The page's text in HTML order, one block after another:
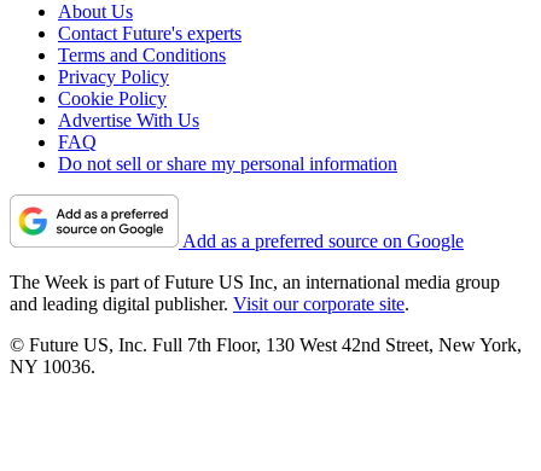
About Us
Contact Future's experts
Terms and Conditions
Privacy Policy
Cookie Policy
Advertise With Us
FAQ
Do not sell or share my personal information
Add as a preferred source on Google
The Week is part of Future US Inc, an international media group
and leading digital publisher. Visit our corporate site.
© Future US, Inc. Full 7th Floor, 130 West 42nd Street, New York,
NY 10036.